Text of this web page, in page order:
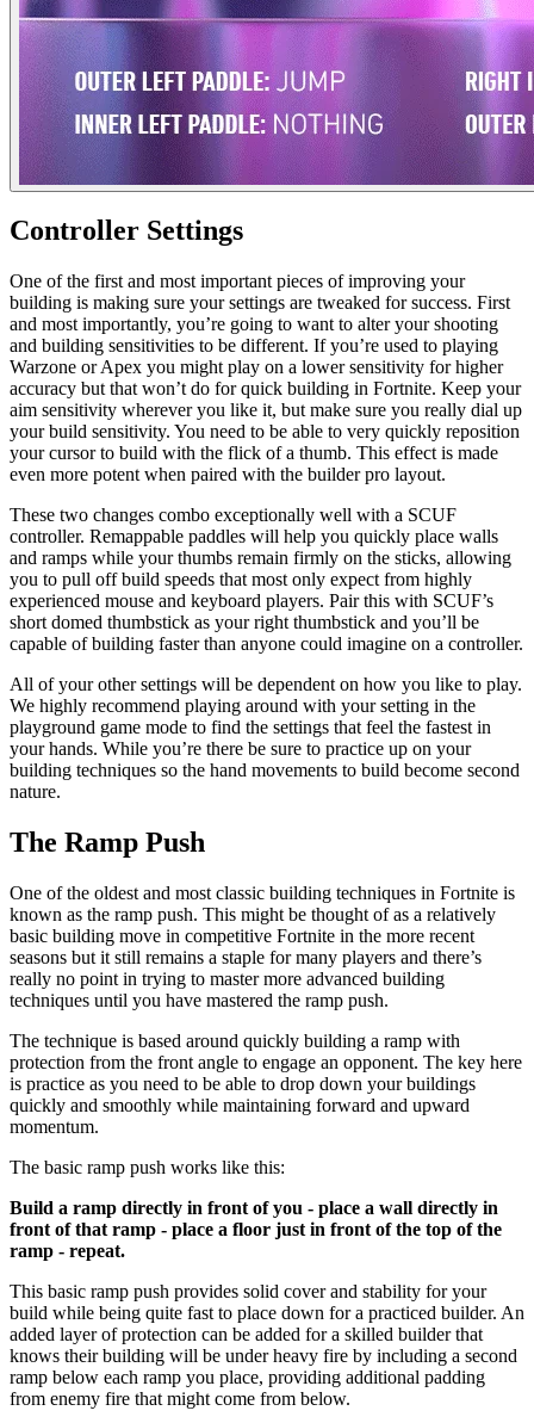
Controller Settings
One of the first and most important pieces of improving your
building is making sure your settings are tweaked for success. First
and most importantly, you’re going to want to alter your shooting
and building sensitivities to be different. If you’re used to playing
Warzone or Apex you might play on a lower sensitivity for higher
accuracy but that won’t do for quick building in Fortnite. Keep your
aim sensitivity wherever you like it, but make sure you really dial up
your build sensitivity. You need to be able to very quickly reposition
your cursor to build with the flick of a thumb. This effect is made
even more potent when paired with the builder pro layout.
These two changes combo exceptionally well with a SCUF
controller. Remappable paddles will help you quickly place walls
and ramps while your thumbs remain firmly on the sticks, allowing
you to pull off build speeds that most only expect from highly
experienced mouse and keyboard players. Pair this with SCUF’s
short domed thumbstick as your right thumbstick and you’ll be
capable of building faster than anyone could imagine on a controller.
All of your other settings will be dependent on how you like to play.
We highly recommend playing around with your setting in the
playground game mode to find the settings that feel the fastest in
your hands. While you’re there be sure to practice up on your
building techniques so the hand movements to build become second
nature.
The Ramp Push
One of the oldest and most classic building techniques in Fortnite is
known as the ramp push. This might be thought of as a relatively
basic building move in competitive Fortnite in the more recent
seasons but it still remains a staple for many players and there’s
really no point in trying to master more advanced building
techniques until you have mastered the ramp push.
The technique is based around quickly building a ramp with
protection from the front angle to engage an opponent. The key here
is practice as you need to be able to drop down your buildings
quickly and smoothly while maintaining forward and upward
momentum.
The basic ramp push works like this:
Build a ramp directly in front of you - place a wall directly in
front of that ramp - place a floor just in front of the top of the
ramp - repeat.
This basic ramp push provides solid cover and stability for your
build while being quite fast to place down for a practiced builder. An
added layer of protection can be added for a skilled builder that
knows their building will be under heavy fire by including a second
ramp below each ramp you place, providing additional padding
from enemy fire that might come from below.